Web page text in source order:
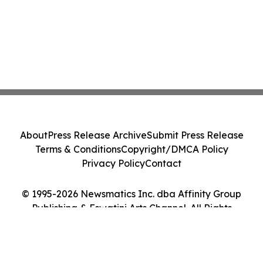
© 1995-2026 Newsmatics Inc. dba Affinity Group
Publishing & Eswatini Arts Channel. All Rights
AboutPress Release ArchiveSubmit Press Release
Terms & ConditionsCopyright/DMCA Policy
Privacy PolicyContact